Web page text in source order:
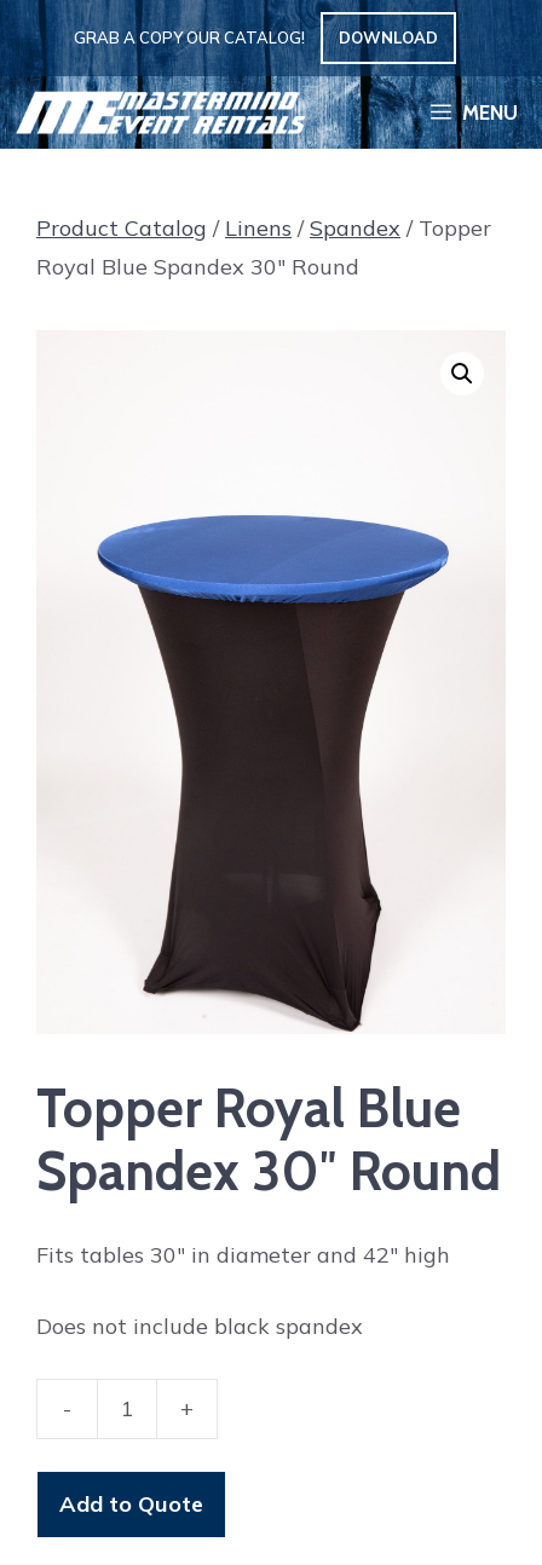
Skip
to
content
GRAB A COPY OUR CATALOG! DOWNLOAD
MENU
Product Catalog / Linens /Spandex / Topper
Royal Blue Spandex 30″ Round
Topper Royal Blue
Spandex 30″ Round
Fits tables 30″ in diameter and 42″ high
Does not include black spandex
-
Spandex
+
Add to Quote